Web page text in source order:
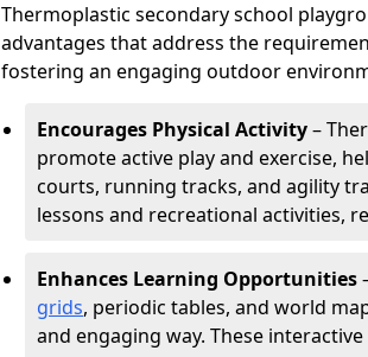
Thermoplastic secondary school
advantages that address the
fostering an engaging outdoor
Encourages Physical Activity–
promote active play and exercise,
courts, running tracks, and agility
lessons and recreational activities,
Enhances Learning Opportunities
grids, periodic tables, and world
and engaging way. These